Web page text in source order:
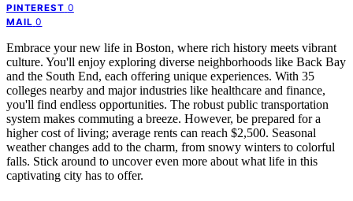
PINTEREST 0
MAIL 0
Embrace your new life in Boston, where rich history meets vibrant
culture. You'll enjoy exploring diverse neighborhoods like Back Bay
and the South End, each offering unique experiences. With 35
colleges nearby and major industries like healthcare and finance,
you'll find endless opportunities. The robust public transportation
system makes commuting a breeze. However, be prepared for a
higher cost of living; average rents can reach $2,500. Seasonal
weather changes add to the charm, from snowy winters to colorful
falls. Stick around to uncover even more about what life in this
captivating city has to offer.